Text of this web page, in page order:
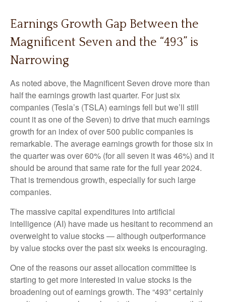
Earnings Growth Gap Between the
Magnificent Seven and the “493” is
Narrowing
As noted above, the Magnificent Seven drove more than
half the earnings growth last quarter. For just six
companies (Tesla’s (TSLA) earnings fell but we’ll still
count it as one of the Seven) to drive that much earnings
growth for an index of over 500 public companies is
remarkable. The average earnings growth for those six in
the quarter was over 60% (for all seven it was 46%) and it
should be around that same rate for the full year 2024.
That is tremendous growth, especially for such large
companies.
The massive capital expenditures into artificial
intelligence (AI) have made us hesitant to recommend an
overweight to value stocks — although outperformance
by value stocks over the past six weeks is encouraging.
One of the reasons our asset allocation committee is
starting to get more interested in value stocks is the
broadening out of earnings growth. The “493” certainly